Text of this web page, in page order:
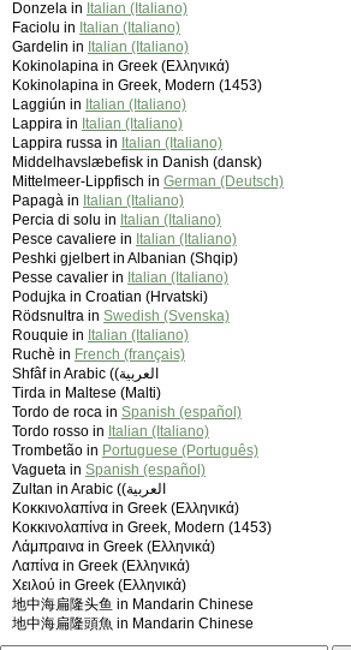
Donzela in Italian (Italiano)
Faciolu in Italian (Italiano)
Gardelin in Italian (Italiano)
Kokinolapina in Greek (Ελληνικά)
Kokinolapina in Greek, Modern (1453)
Laggiún in Italian (Italiano)
Lappira in Italian (Italiano)
Lappira russa in Italian (Italiano)
Middelhavslæbefisk in Danish (dansk)
Mittelmeer-Lippfisch in German (Deutsch)
Papagà in Italian (Italiano)
Percia di solu in Italian (Italiano)
Pesce cavaliere in Italian (Italiano)
Peshki gjelbert in Albanian (Shqip)
Pesse cavalier in Italian (Italiano)
Podujka in Croatian (Hrvatski)
Rödsnultra in Swedish (Svenska)
Rouquie in Italian (Italiano)
Ruchè in French (français)
Shfâf in Arabic (‫العربية)
Tirda in Maltese (Malti)
Tordo de roca in Spanish (español)
Tordo rosso in Italian (Italiano)
Trombetão in Portuguese (Português)
Vagueta in Spanish (español)
Zultan in Arabic (‫العربية)
Κοκκινολαπίνα in Greek (Ελληνικά)
Κοκκινολαπίνα in Greek, Modern (1453)
Λάμπραινα in Greek (Ελληνικά)
Λαπίνα in Greek (Ελληνικά)
Χειλού in Greek (Ελληνικά)
地中海扁隆头鱼 in Mandarin Chinese
地中海扁隆頭魚 in Mandarin Chinese